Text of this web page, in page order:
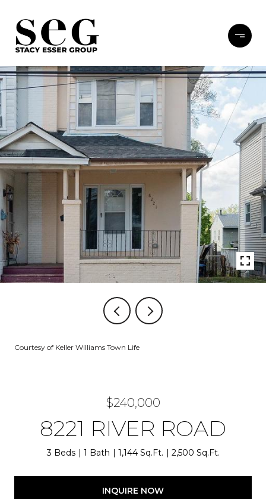
Courtesy of Keller Williams Town Life
$240,000
8221 RIVER ROAD
3 Beds 1 Bath 1,144 Sq.Ft. 2,500 Sq.Ft.
INQUIRE NOW